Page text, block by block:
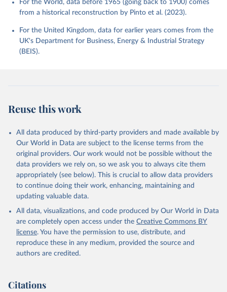
For the World, data before 1965 (going back to 1900) comes
from a historical reconstruction by Pinto et al. (2023).
For the United Kingdom, data for earlier years comes from the
UK's Department for Business, Energy & Industrial Strategy
(BEIS).
Reuse this work
All data produced by third-party providers and made available by
Our World in Data are subject to the license terms from the
original providers. Our work would not be possible without the
data providers we rely on, so we ask you to always cite them
appropriately (see below). This is crucial to allow data providers
to continue doing their work, enhancing, maintaining and
updating valuable data.
All data, visualizations, and code produced by Our World in Data
are completely open access under the Creative Commons BY
license. You have the permission to use, distribute, and
reproduce these in any medium, provided the source and
authors are credited.
Citations